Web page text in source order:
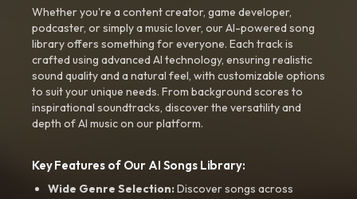
Whether you're a content creator, game developer,
podcaster, or simply a music lover, our AI-powered song
library offers something for everyone. Each track is
crafted using advanced AI technology, ensuring realistic
sound quality and a natural feel, with customizable options
to suit your unique needs. From background scores to
inspirational soundtracks, discover the versatility and
depth of AI music on our platform.
Key Features of Our AI Songs Library:
Wide Genre Selection:Discover songs across